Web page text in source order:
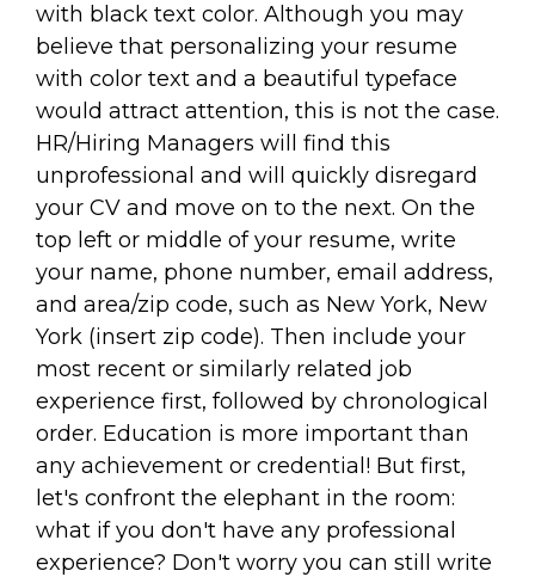
with black text color. Although you may
believe that personalizing your resume
with color text and a beautiful typeface
would attract attention, this is not the case.
HR/Hiring Managers will find this
unprofessional and will quickly disregard
your CV and move on to the next. On the
top left or middle of your resume, write
your name, phone number, email address,
and area/zip code, such as New York, New
York (insert zip code). Then include your
most recent or similarly related job
experience first, followed by chronological
order. Education is more important than
any achievement or credential! But first,
let's confront the elephant in the room:
what if you don't have any professional
experience? Don't worry you can still write